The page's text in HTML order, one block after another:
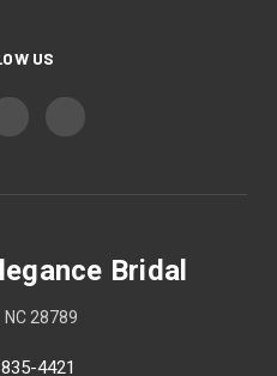
US
Bridal
28789
4421